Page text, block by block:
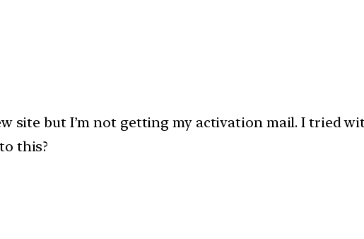
site but I’m not getting my activation mail. I tried
this?